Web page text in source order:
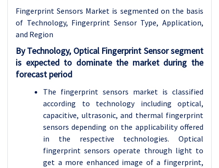
Fingerprint Sensors Market is segmented on the basis
of Technology, Fingerprint Sensor Type, Application,
and Region
By Technology, Optical Fingerprint Sensor segment
is expected to dominate the market during the
forecast period
The fingerprint sensors market is classified
according to technology including optical,
capacitive, ultrasonic, and thermal fingerprint
sensors depending on the applicability offered
in the respective technologies. Optical
fingerprint sensors operate through light to
get a more enhanced image of a fingerprint,